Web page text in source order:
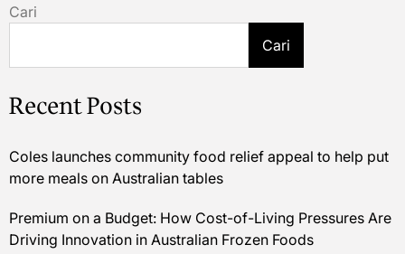
Cari
Cari
Recent Posts
Coles launches community food relief appeal to help put
more meals on Australian tables
Premium on a Budget: How Cost-of-Living Pressures Are
Driving Innovation in Australian Frozen Foods